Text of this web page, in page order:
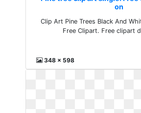
on
Clip Art Pine Trees Black And
Free Clipart. Free clipart
348 x 598